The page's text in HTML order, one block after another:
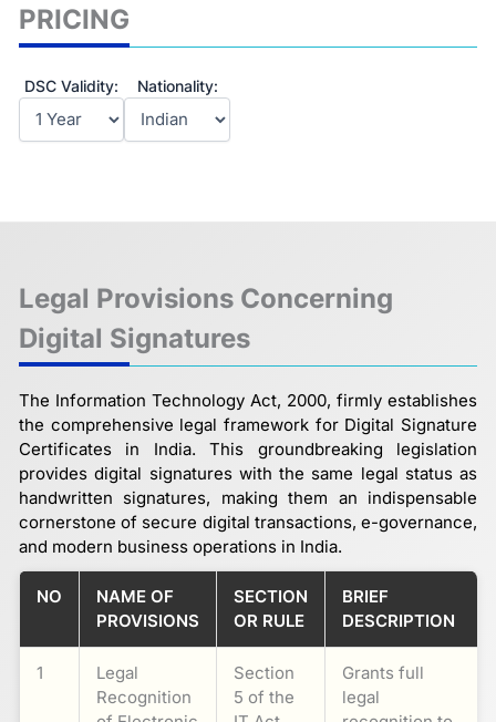
PRICING
DSC Validity: Nationality:
Legal Provisions Concerning
Digital Signatures
The Information Technology Act, 2000, firmly establishes
the comprehensive legal framework for Digital Signature
Certificates in India. This groundbreaking legislation
provides digital signatures with the same legal status as
handwritten signatures, making them an indispensable
cornerstone of secure digital transactions, e-governance,
and modern business operations in India.
NO
NAME OF
PROVISIONS
SECTION
OR RULE
BRIEF
DESCRIPTION
1
Legal
Recognition
Section
5 of the
Grants full
legal